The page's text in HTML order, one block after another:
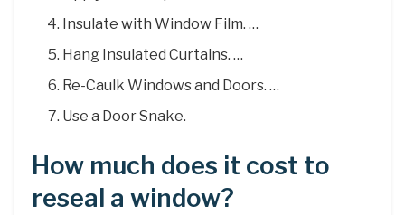
Insulate with Window Film. …
Hang Insulated Curtains. …
Re-Caulk Windows and Doors. …
Use a Door Snake.
How much does it cost to
reseal a window?